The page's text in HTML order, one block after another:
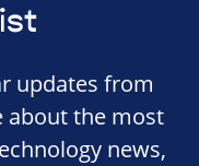
updates from
about the most
news,